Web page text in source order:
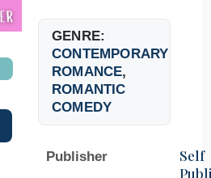
GENRE:
CONTEMPORARY
ROMANCE,
ROMANTIC
COMEDY
Publisher
Self